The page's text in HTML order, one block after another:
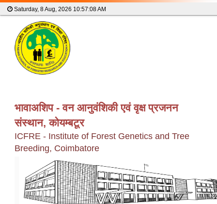
Saturday, 8 Aug, 2026 10:57:09 AM
भावाअशिप - वन आनुवंशिकी एवं वृक्ष प्रजनन
संस्थान, कोयम्बटूर
ICFRE - Institute of Forest Genetics and Tree
Breeding, Coimbatore